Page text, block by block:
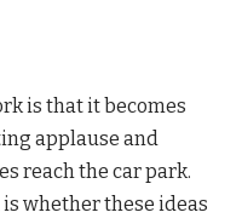
is that it becomes
applause and
reach the car park.
whether these ideas